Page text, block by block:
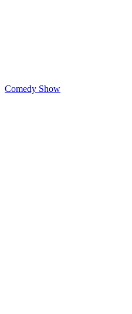
Comedy Show